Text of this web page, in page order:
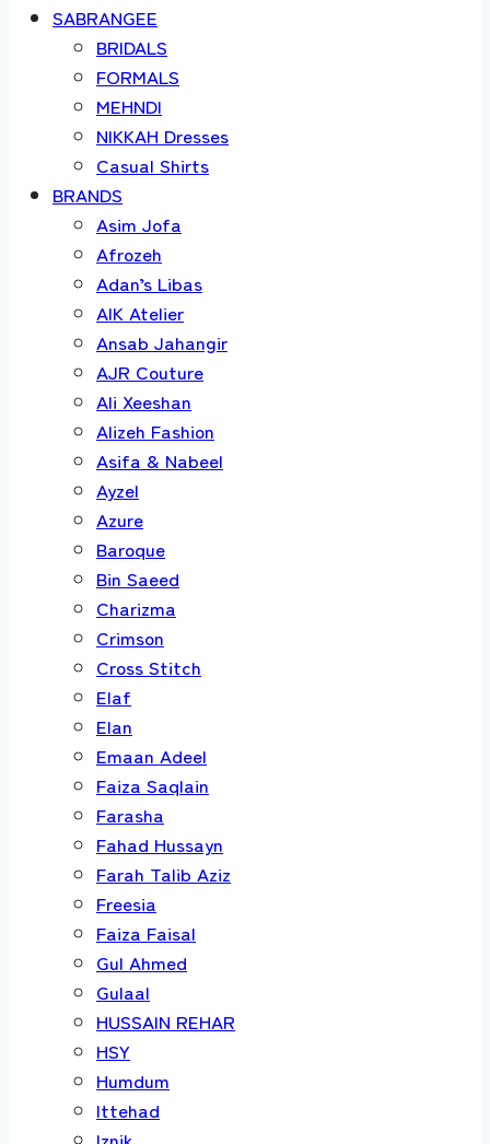
SABRANGEE
BRIDALS
FORMALS
MEHNDI
NIKKAH Dresses
Casual Shirts
BRANDS
Asim Jofa
Afrozeh
Adan’s Libas
AIK Atelier
Ansab Jahangir
AJR Couture
Ali Xeeshan
Alizeh Fashion
Asifa & Nabeel
Ayzel
Azure
Baroque
Bin Saeed
Charizma
Crimson
Cross Stitch
Elaf
Elan
Emaan Adeel
Faiza Saqlain
Farasha
Fahad Hussayn
Farah Talib Aziz
Freesia
Faiza Faisal
Gul Ahmed
Gulaal
HUSSAIN REHAR
HSY
Humdum
Ittehad